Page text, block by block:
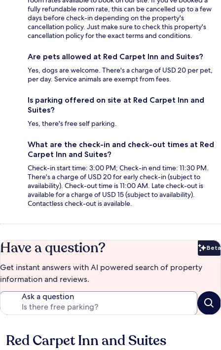
fully refundable room rate, this can be cancelled up to a few
days before check-in depending on the property's
cancellation policy. Just make sure to check this property's
cancellation policy for the exact terms and conditions.
Are pets allowed at Red Carpet Inn and Suites?
Yes, dogs are welcome. There's a charge of USD 20 per pet,
per day. Service animals are exempt from fees.
Is parking offered on site at Red Carpet Inn and
Suites?
Yes, there's free self parking.
What are the check-in and check-out times at Red
Carpet Inn and Suites?
Check-in start time: 3:00 PM; Check-in end time: 11:30 PM.
There's a charge of USD 20 for early check-in (subject to
availability). Check-out time is 11:00 AM. Late check-out is
available for a charge of USD 15 (subject to availability).
Contactless check-out is available.
Have a question? Beta
Get instant answers with AI powered search of property
information and reviews.
Ask a question
Reviews
Red Carpet Inn and Suites